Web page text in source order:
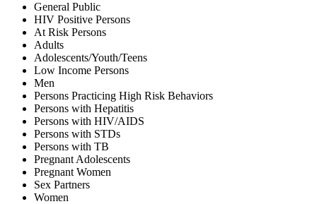
General Public
HIV Positive Persons
At Risk Persons
Adults
Adolescents/Youth/Teens
Low Income Persons
Men
Persons Practicing High Risk Behaviors
Persons with Hepatitis
Persons with HIV/AIDS
Persons with STDs
Persons with TB
Pregnant Adolescents
Pregnant Women
Sex Partners
Women